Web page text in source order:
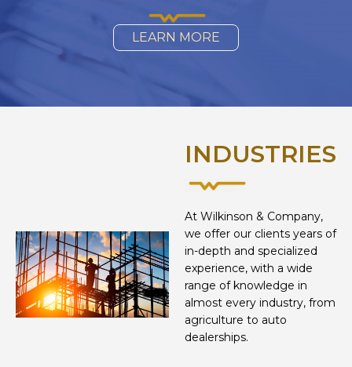
LEARN MORE
INDUSTRIES
At Wilkinson & Company,
we offer our clients years of
in-depth and specialized
experience, with a wide
range of knowledge in
almost every industry, from
agriculture to auto
dealerships.